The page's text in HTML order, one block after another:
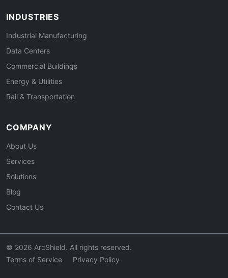
INDUSTRIES
Industrial Manufacturing
Data Centers
Commercial Buildings
Energy & Utilities
Rail & Transportation
COMPANY
About Us
Services
Solutions
Blog
Contact Us
© 2026 ArcShield. All rights reserved.
Terms of Service
Privacy Policy